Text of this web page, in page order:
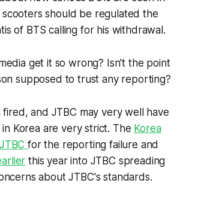
should be regulated the
of BTS calling for his withdrawal.
get it so wrong? Isn't the point
supposed to trust any reporting?
fired, and JTBC may very well have
Korea are very strict. The Korea
for the reporting failure and
this year into JTBC spreading
about JTBC's standards.